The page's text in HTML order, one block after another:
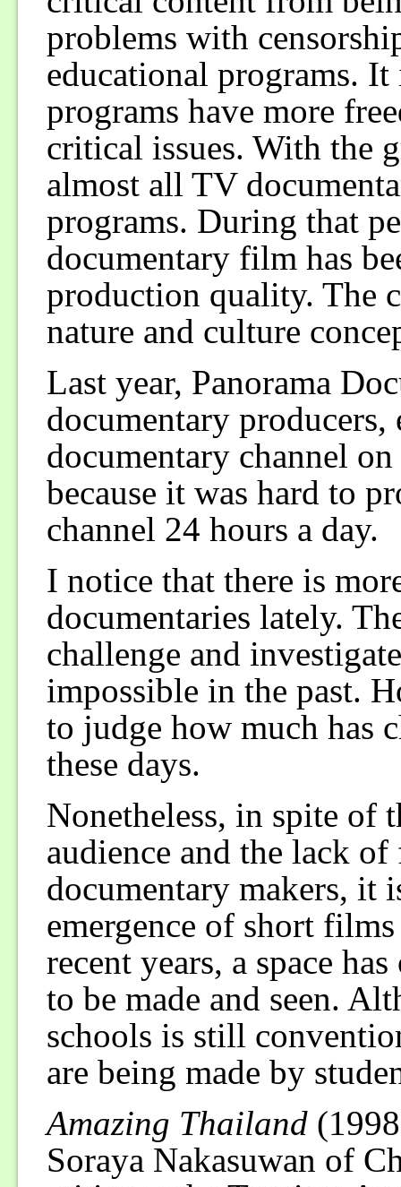
problems with
educational programs.
programs have more
critical issues. With the
almost all TV
programs. During that
documentary film has
production quality. The
nature and culture
Last year, Panorama
documentary producers,
documentary channel
because it was hard to
channel 24 hours a day.
I notice that there is
documentaries lately.
challenge and
impossible in the past.
to judge how much has
these days.
Nonetheless, in spite of
audience and the lack
documentary makers, it
emergence of short
recent years, a space
to be made and seen.
schools is still
are being made by
Amazing Thailand
Soraya Nakasuwan of